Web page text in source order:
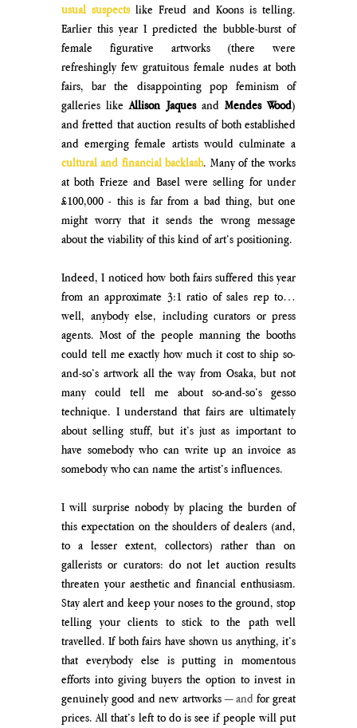
usual suspects like Freud and Koons is telling.
Earlier this year I predicted the bubble-burst of
female figurative artworks (there were
refreshingly few gratuitous female nudes at both
fairs, bar the disappointing pop feminism of
galleries like Allison Jaques and Mendes Wood)
and fretted that auction results of both established
cultural and financial backlash. Many of the works
at both Frieze and Basel were selling for under
£100,000 - this is far from a bad thing, but one
might worry that it sends the wrong message
about the viability of this kind of art’s positioning.
Indeed, I noticed how both fairs suffered this year
from an approximate 3:1 ratio of sales rep to…
well, anybody else, including curators or press
agents. Most of the people manning the booths
could tell me exactly how much it cost to ship so-
and-so’s artwork all the way from Osaka, but not
many could tell me about so-and-so’s gesso
technique. I understand that fairs are ultimately
about selling stuff, but it’s just as important to
have somebody who can write up an invoice as
somebody who can name the artist’s influences.
I will surprise nobody by placing the burden of
this expectation on the shoulders of dealers (and,
to a lesser extent, collectors) rather than on
gallerists or curators: do not let auction results
threaten your aesthetic and financial enthusiasm.
Stay alert and keep your noses to the ground, stop
telling your clients to stick to the path well
travelled. If both fairs have shown us anything, it’s
that everybody else is putting in momentous
efforts into giving buyers the option to invest in
genuinely good and new artworks — and for great
prices. All that’s left to do is see if people will put